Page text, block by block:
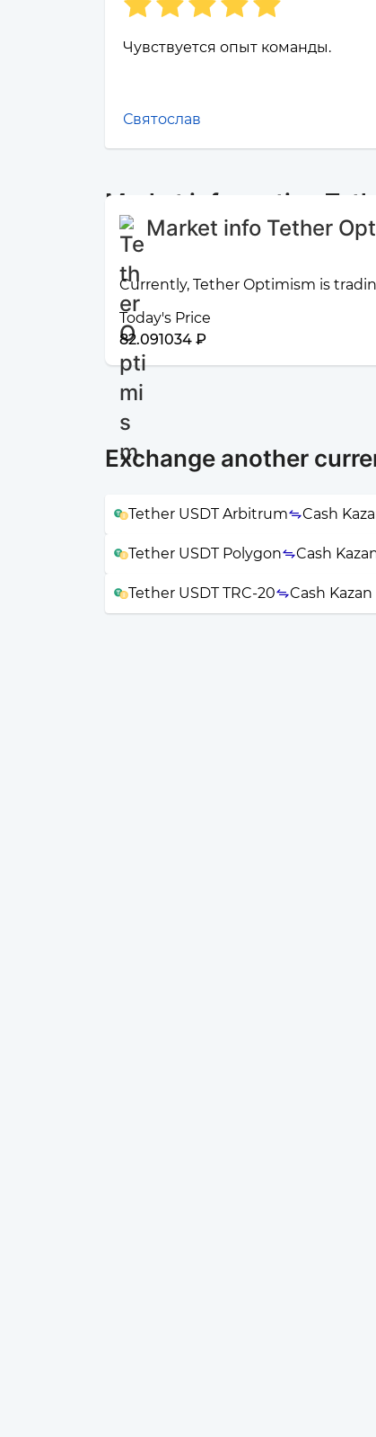
Чувствуется опыт команды.
Святослав
Market information
Market info Tether
Currently, Tether Optimism is
Today's Price
82.091034 ₽
Exchange another
Tether USDT Arbitrum Cash
Tether USDT Polygon Cash
Tether USDT TRC-20 Cash